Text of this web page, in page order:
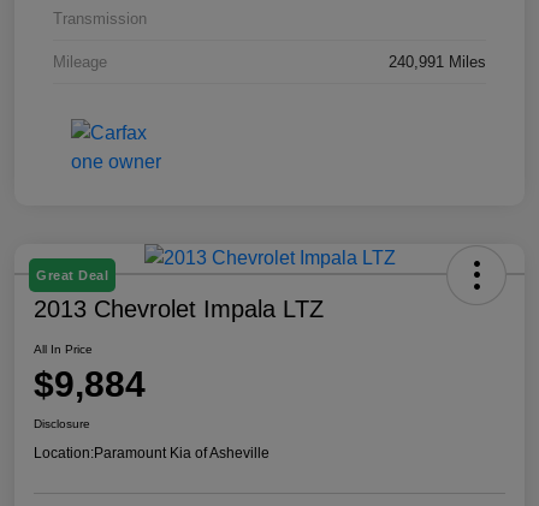
Transmission
Mileage 240,991 Miles
Great Deal
2013 Chevrolet Impala LTZ
All In Price
$9,884
Disclosure
Location:Paramount Kia of Asheville